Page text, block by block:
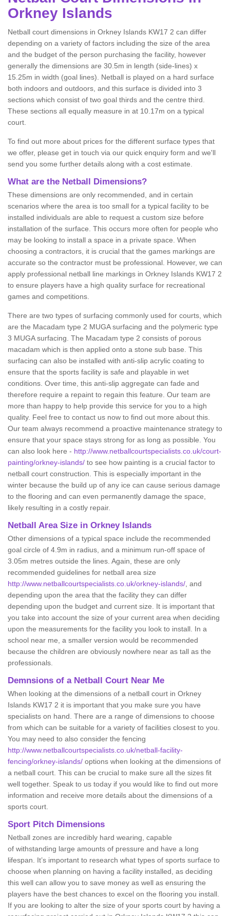
Orkney Islands
Netball court dimensions in Orkney Islands KW17 2 can differ
depending on a variety of factors including the size of the area
and the budget of the person purchasing the facility, however
generally the dimensions are 30.5m in length (side-lines) x
15.25m in width (goal lines). Netball is played on a hard surface
both indoors and outdoors, and this surface is divided into 3
sections which consist of two goal thirds and the centre third.
These sections all equally measure in at 10.17m on a typical
court.
To find out more about prices for the different surface types that
we offer, please get in touch via our quick enquiry form and we'll
send you some further details along with a cost estimate.
What are the Netball Dimensions?
These dimensions are only recommended, and in certain
scenarios where the area is too small for a typical facility to be
installed individuals are able to request a custom size before
installation of the surface. This occurs more often for people who
may be looking to install a space in a private space. When
choosing a contractors, it is crucial that the games markings are
accurate so the contractor must be professional. However, we can
apply professional netball line markings in Orkney Islands KW17 2
to ensure players have a high quality surface for recreational
games and competitions.
There are two types of surfacing commonly used for courts, which
are the Macadam type 2 MUGA surfacing and the polymeric type
3 MUGA surfacing. The Macadam type 2 consists of porous
macadam which is then applied onto a stone sub base. This
surfacing can also be installed with anti-slip acrylic coating to
ensure that the sports facility is safe and playable in wet
conditions. Over time, this anti-slip aggregate can fade and
therefore require a repaint to regain this feature. Our team are
more than happy to help provide this service for you to a high
quality. Feel free to contact us now to find out more about this.
Our team always recommend a proactive maintenance strategy to
ensure that your space stays strong for as long as possible. You
can also look here - http://www.netballcourtspecialists.co.uk/court-
painting/orkney-islands/ to see how painting is a crucial factor to
netball court construction. This is especially important in the
winter because the build up of any ice can cause serious damage
to the flooring and can even permanently damage the space,
likely resulting in a costly repair.
Netball Area Size in Orkney Islands
Other dimensions of a typical space include the recommended
goal circle of 4.9m in radius, and a minimum run-off space of
3.05m metres outside the lines. Again, these are only
recommended guidelines for netball area size
http://www.netballcourtspecialists.co.uk/orkney-islands/ , and
depending upon the area that the facility they can differ
depending upon the budget and current size. It is important that
you take into account the size of your current area when deciding
upon the measurements for the facility you look to install. In a
school near me, a smaller version would be recommended
because the children are obviously nowhere near as tall as the
professionals.
Demnsions of a Netball Court Near Me
When looking at the dimensions of a netball court in Orkney
Islands KW17 2 it is important that you make sure you have
specialists on hand. There are a range of dimensions to choose
from which can be suitable for a variety of facilities closest to you.
You may need to also consider the fencing
http://www.netballcourtspecialists.co.uk/netball-facility-
fencing/orkney-islands/ options when looking at the dimensions of
a netball court. This can be crucial to make sure all the sizes fit
well together. Speak to us today if you would like to find out more
information and receive more details about the dimensions of a
sports court.
Sport Pitch Dimensions
Netball zones are incredibly hard wearing, capable
of withstanding large amounts of pressure and have a long
lifespan. It’s important to research what types of sports surface to
choose when planning on having a facility installed, as deciding
this well can allow you to save money as well as ensuring the
players have the best chances to excel on the flooring you install.
If you are looking to alter the size of your sports court by having a